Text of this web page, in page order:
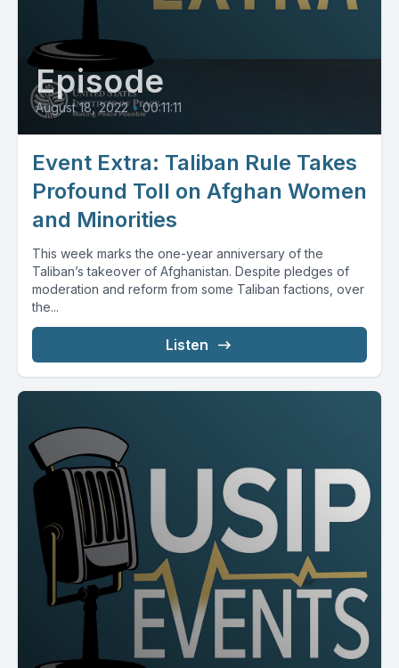
Episode
August 18, 2022 • 00:11:11
Event Extra: Taliban Rule Takes
Profound Toll on Afghan Women
and Minorities
This week marks the one-year anniversary of the
Taliban’s takeover of Afghanistan. Despite pledges of
moderation and reform from some Taliban factions, over
the...
Listen